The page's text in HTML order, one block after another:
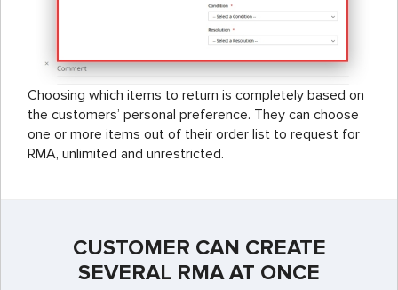
Choosing which items to return is completely based on
the customers’ personal preference. They can choose
one or more items out of their order list to request for
RMA, unlimited and unrestricted.
CUSTOMER CAN CREATE
SEVERAL RMA AT ONCE